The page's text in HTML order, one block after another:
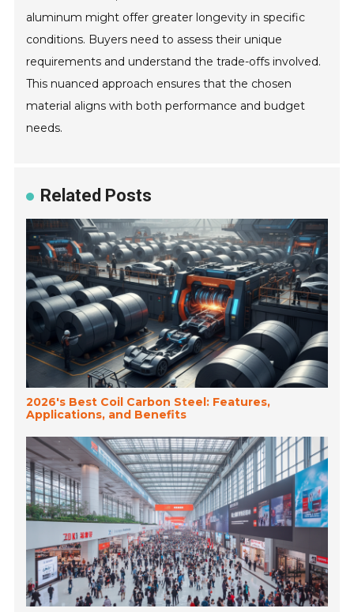
aluminum might offer greater longevity in specific
conditions. Buyers need to assess their unique
requirements and understand the trade-offs involved.
This nuanced approach ensures that the chosen
material aligns with both performance and budget
needs.
Related Posts
2026's Best Coil Carbon Steel: Features,
Applications, and Benefits